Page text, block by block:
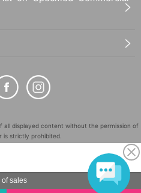
of sales
displayed content without the permission of
is strictly prohibited.
Inc. (Registration No. 5600161).
WAVE INCORPORATED in Japan and in other